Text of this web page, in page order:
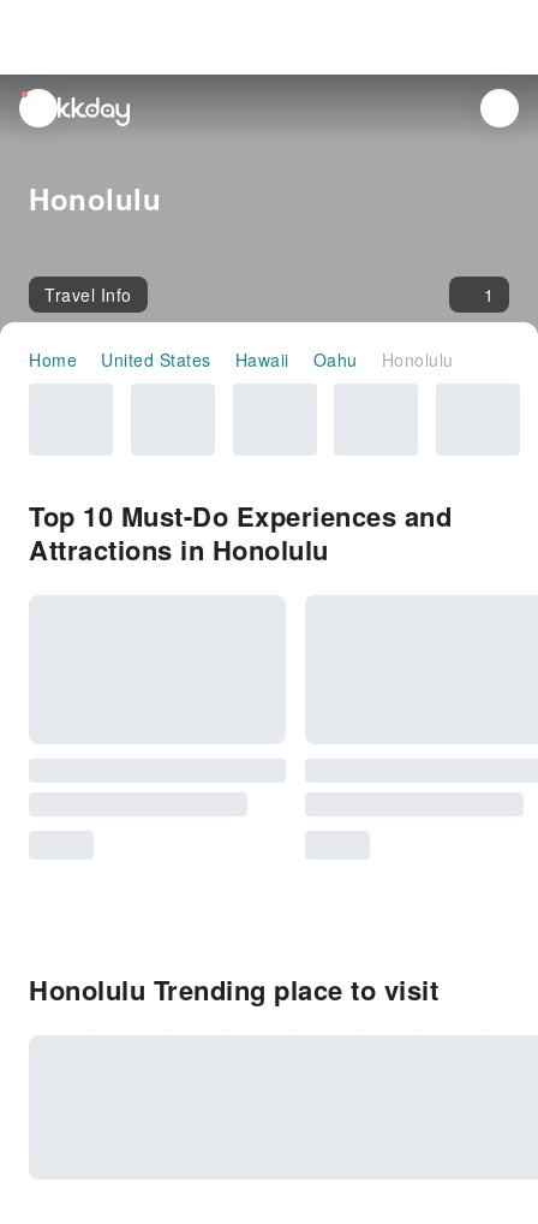
unread
notifications
Honolulu
Travel Info 1
Home United States Hawaii Oahu Honolulu
Top 10 Must-Do Experiences and
Attractions in Honolulu
Honolulu Trending place to visit